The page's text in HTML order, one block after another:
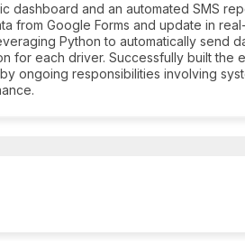
dashboard and an automated SMS
from Google Forms and update in
Python to automatically send
for each driver. Successfully built the
ongoing responsibilities involving